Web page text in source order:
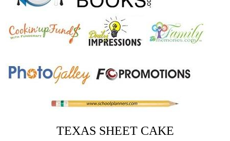
TEXAS SHEET CAKE